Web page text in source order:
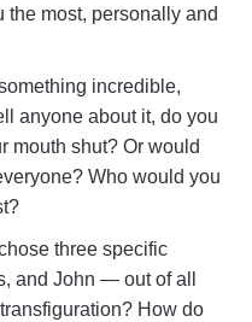
the most, personally and
incredible,
anyone about it, do you
mouth shut? Or would
Who would you
three specific
and John — out of all
How do